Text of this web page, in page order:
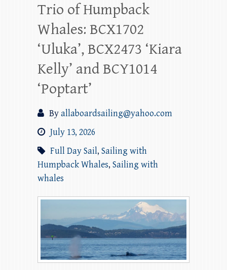
Trio of Humpback
Whales: BCX1702
‘Uluka’, BCX2473 ‘Kiara
Kelly’ and BCY1014
‘Poptart’
Byallaboardsailing@yahoo.com
July 13, 2026
Full Day Sail, Sailing with
Humpback Whales, Sailing with
whales